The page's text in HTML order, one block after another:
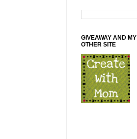
GIVEAWAY AND MY
OTHER SITE